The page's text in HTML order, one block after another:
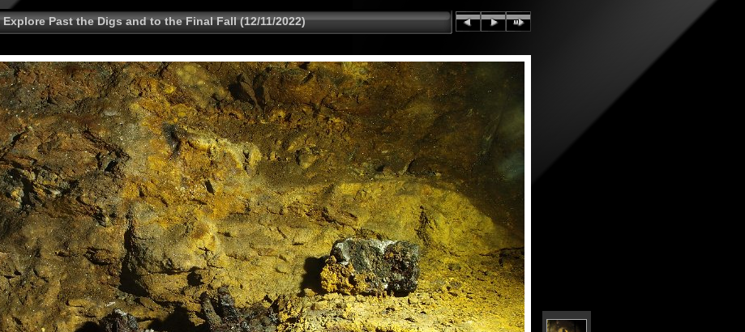
Past the Digs and to the Final Fall (12/11/2022)